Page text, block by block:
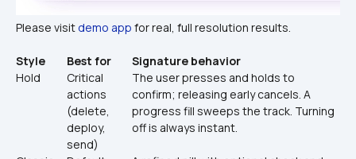
Please visit demo app for real, full resolution results.
Style Best for
Signature behavior
Hold
Critical
actions
(delete,
deploy,
send)
The user presses and holds to
confirm; releasing early cancels. A
progress fill sweeps the track. Turning
off is always instant.